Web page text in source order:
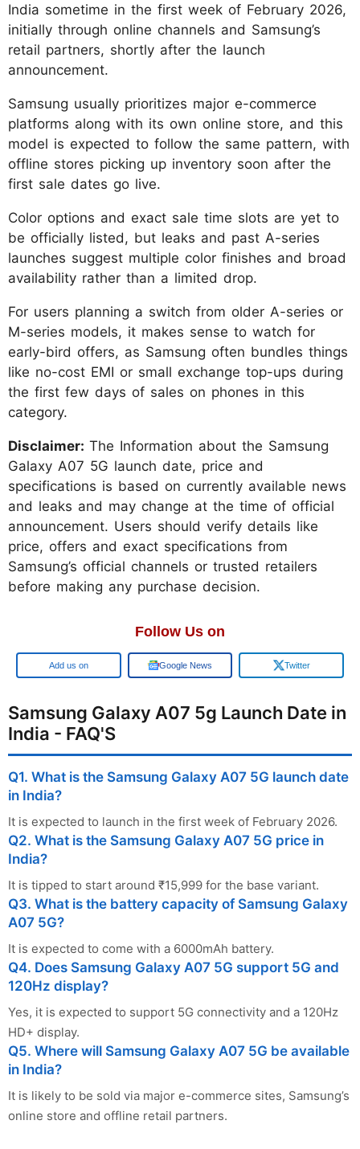
India sometime in the first week of February 2026,
initially through online channels and Samsung’s
retail partners, shortly after the launch
announcement.
Samsung usually prioritizes major e-commerce
platforms along with its own online store, and this
model is expected to follow the same pattern, with
offline stores picking up inventory soon after the
first sale dates go live.
Color options and exact sale time slots are yet to
be officially listed, but leaks and past A-series
launches suggest multiple color finishes and broad
availability rather than a limited drop.
For users planning a switch from older A-series or
M-series models, it makes sense to watch for
early-bird offers, as Samsung often bundles things
like no-cost EMI or small exchange top-ups during
the first few days of sales on phones in this
category.
Disclaimer: The Information about the Samsung
Galaxy A07 5G launch date, price and
specifications is based on currently available news
and leaks and may change at the time of official
announcement. Users should verify details like
price, offers and exact specifications from
Samsung’s official channels or trusted retailers
before making any purchase decision.
Follow Us on
Google Google News Twitter
Samsung Galaxy A07 5g Launch Date in
India - FAQ'S
Q1. What is the Samsung Galaxy A07 5G launch date
in India?
It is expected to launch in the first week of February 2026.
Q2. What is the Samsung Galaxy A07 5G price in
India?
It is tipped to start around ₹15,999 for the base variant.
Q3. What is the battery capacity of Samsung Galaxy
A07 5G?
It is expected to come with a 6000mAh battery.
Q4. Does Samsung Galaxy A07 5G support 5G and
120Hz display?
Yes, it is expected to support 5G connectivity and a 120Hz
HD+ display.
Q5. Where will Samsung Galaxy A07 5G be available
in India?
It is likely to be sold via major e-commerce sites, Samsung’s
online store and offline retail partners.